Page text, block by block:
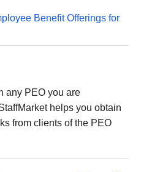
Benefit Offerings for
any PEO you are
helps you obtain
from clients of the PEO